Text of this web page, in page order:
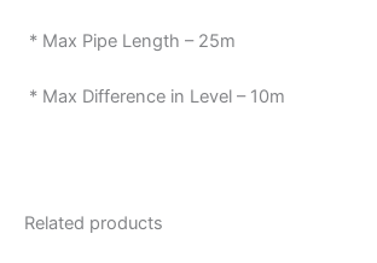
* Max Pipe Length – 25m
* Max Difference in Level – 10m
Related products